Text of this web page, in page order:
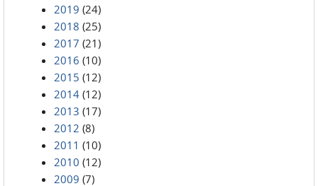
2019 (24)
2018 (25)
2017 (21)
2016 (10)
2015 (12)
2014 (12)
2013 (17)
2012 (8)
2011 (10)
2010 (12)
2009 (7)